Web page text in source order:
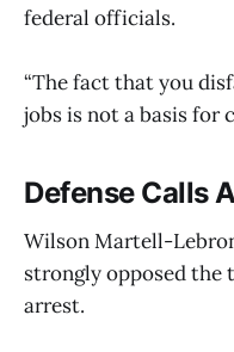
federal officials.
“The fact that you
jobs is not a basis for
Defense Calls
Wilson Martell-
strongly opposed the
arrest.